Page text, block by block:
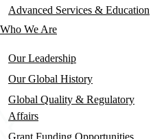
Advanced Services & Education
Who We Are
Our Leadership
Our Global History
Global Quality & Regulatory
Affairs
Grant Funding Opportunities